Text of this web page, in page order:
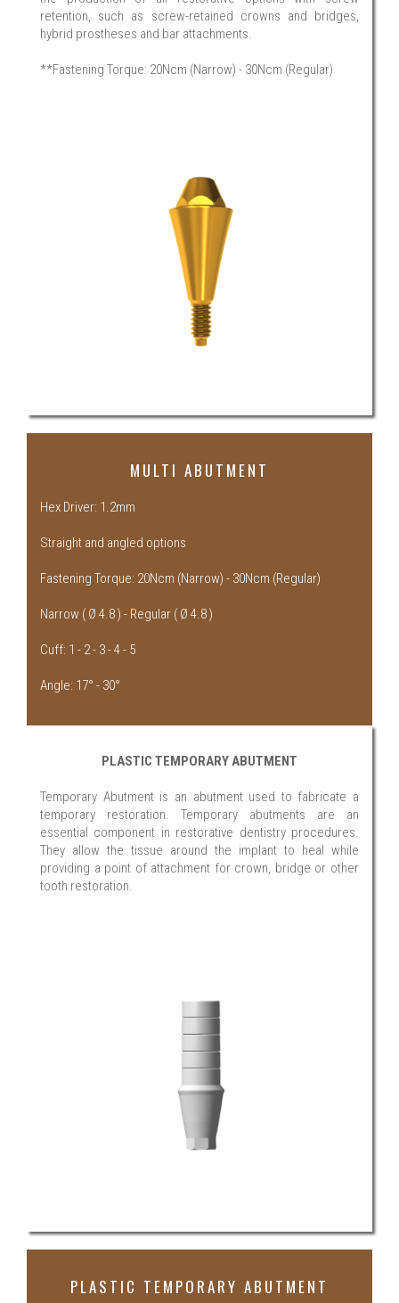
retention, such as screw-retained crowns and bridges,
hybrid prostheses and bar attachments.
**Fastening Torque: 20Ncm (Narrow) - 30Ncm (Regular)
MULTI ABUTMENT
Hex Driver: 1.2mm
Straight and angled options
Fastening Torque: 20Ncm (Narrow) - 30Ncm (Regular)
Narrow ( Ø 4.8 ) - Regular ( Ø 4.8 )
Cuff: 1 - 2 - 3 - 4 - 5
Angle: 17° - 30°
PLASTIC TEMPORARY ABUTMENT
Temporary Abutment is an abutment used to fabricate a
temporary restoration. Temporary abutments are an
essential component in restorative dentistry procedures.
They allow the tissue around the implant to heal while
providing a point of attachment for crown, bridge or other
tooth restoration.
PLASTIC TEMPORARY ABUTMENT